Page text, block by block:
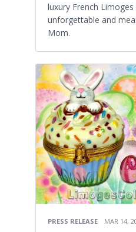
luxury French
unforgettable and
Mom.
PRESS RELEASE MAR 14,